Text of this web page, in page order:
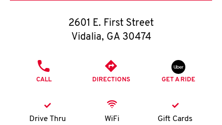
O
K
N
2601 E. First Street
Vidalia, GA 30474
CALL DIRECTIONS GET A RIDE
Drive Thru WiFi Gift Cards